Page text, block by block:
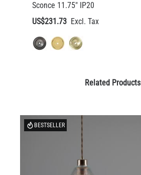
Sconce 11.75" IP20
US$231.73
Related Products
BESTSELLER